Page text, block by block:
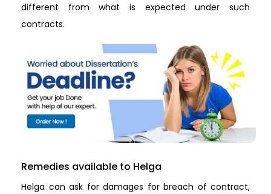
different from what is expected under such
contracts.
Remedies available to Helga
Helga can ask for damages for breach of contract,